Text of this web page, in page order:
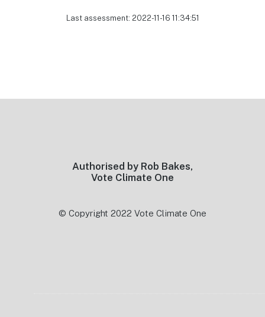
Last assessment: 2022-11-16 11:34:51
Authorised by Rob Bakes,
Vote Climate One
© Copyright 2022 Vote Climate One